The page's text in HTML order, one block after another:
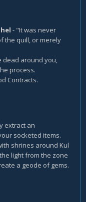
- "It was never
the quill, or merely
dead around you,
process.
Contracts.
extract an
socketed items.
shrines around Kul
light from the zone
a geode of gems.